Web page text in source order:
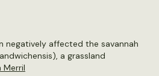
negatively affected the savannah
a grassland
Merril